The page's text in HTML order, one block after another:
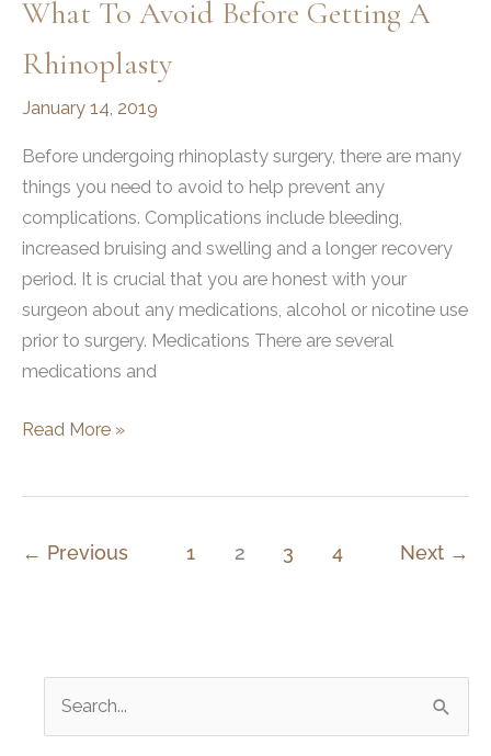
What To Avoid Before Getting A
Rhinoplasty
January 14, 2019
Before undergoing rhinoplasty surgery, there are many
things you need to avoid to help prevent any
complications. Complications include bleeding,
increased bruising and swelling and a longer recovery
period. It is crucial that you are honest with your
surgeon about any medications, alcohol or nicotine use
prior to surgery. Medications There are several
medications and
What
Getting
Read More »
← Previous 1 2 3 4 Next →